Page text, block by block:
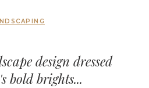
design dressed
bold brights...